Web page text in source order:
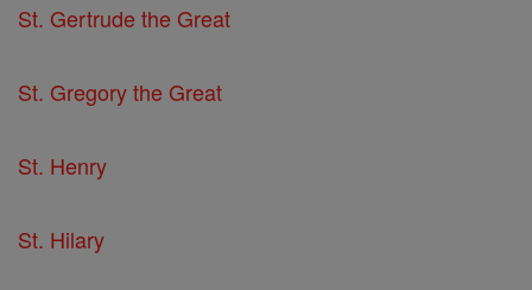
St. Gertrude the Great
St. Gregory the Great
St. Henry
St. Hilary